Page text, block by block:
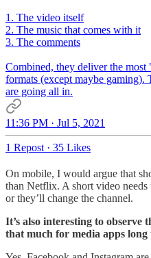
1. The video itself
2. The music that comes with it
3. The comments
Combined, they deliver the
formats (except maybe gaming).
are going all in.
11:36 PM · Jul 5, 2021
1 Repost· 35 Likes
On mobile, I would argue that
than Netflix. A short video needs
or they’ll change the channel.
It’s also interesting to observe
that much for media apps long